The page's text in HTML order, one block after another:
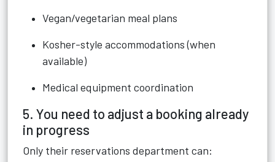
Vegan/vegetarian meal plans
Kosher-style accommodations (when
available)
Medical equipment coordination
5. You need to adjust a booking already
in progress
Only their reservations department can: